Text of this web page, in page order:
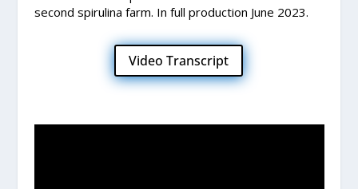
second spirulina farm. In full production June 2023.
Video Transcript